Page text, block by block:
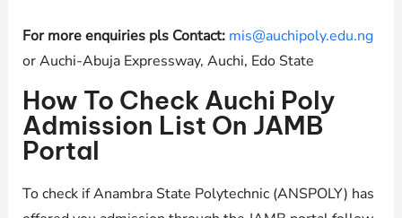
For more enquiries pls Contact: mis@auchipoly.edu.ng
or Auchi-Abuja Expressway, Auchi, Edo State
How To Check Auchi Poly
Admission List On JAMB
Portal
To check if Anambra State Polytechnic (ANSPOLY) has